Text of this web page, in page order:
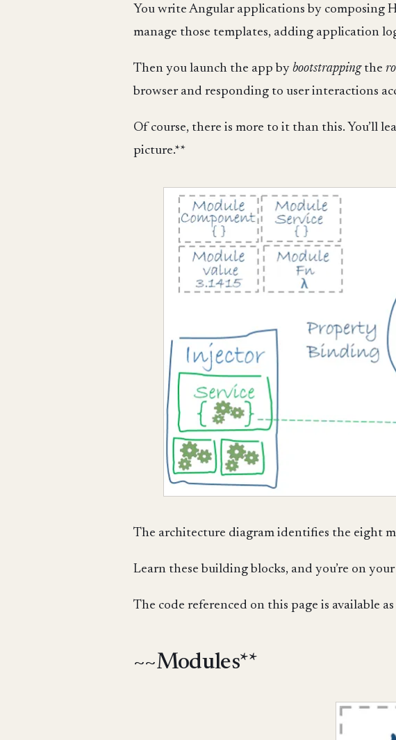
You write Angular applications by composing
manage those templates, adding application
Then you launch the app by bootstrappingthe
browser and responding to user interactions
Of course, there is more to it than this. You’ll
picture.**
The architecture diagram identifies the eight
Learn these building blocks, and you’re on
The code referenced on this page is available as
~~Modules**